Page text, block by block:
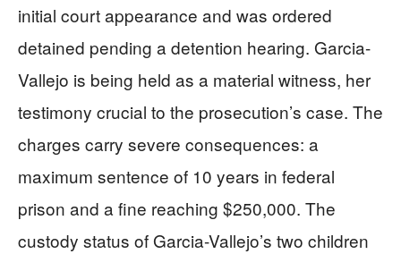
initial court appearance and was ordered
detained pending a detention hearing. Garcia-
Vallejo is being held as a material witness, her
testimony crucial to the prosecution’s case. The
charges carry severe consequences: a
maximum sentence of 10 years in federal
prison and a fine reaching $250,000. The
custody status of Garcia-Vallejo’s two children